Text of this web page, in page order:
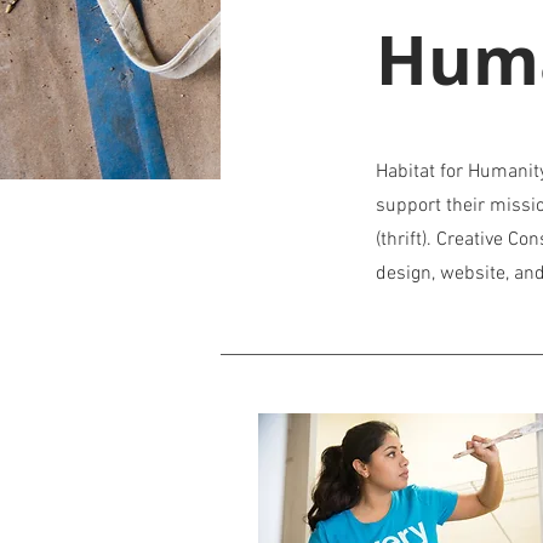
Habitat for
support their
(thrift). Creative
design, website,